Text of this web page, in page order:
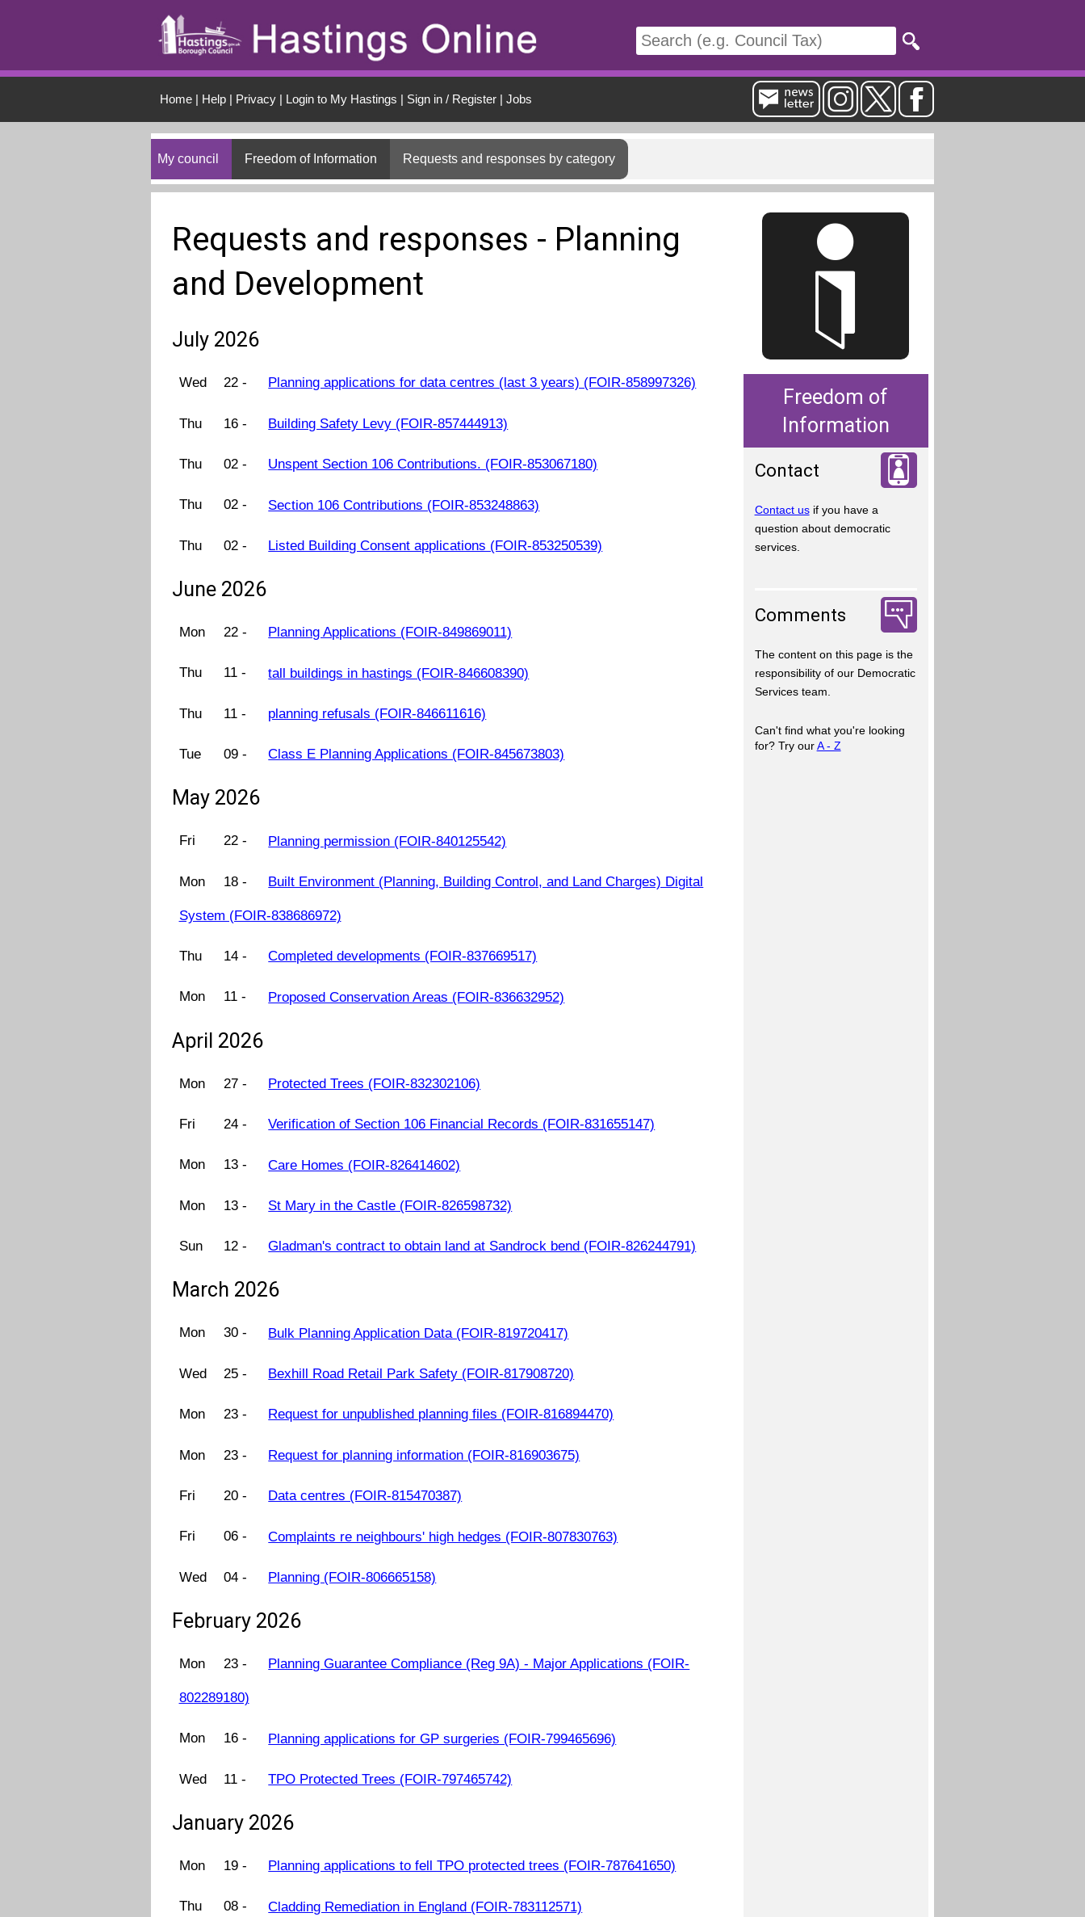
Home| Help| Privacy| Login to My Hastings | Sign in / Register| Jobs
My council Freedom of Information Requests and responses by category
Requests and responses - Planning
and Development
July 2026
Wed 22 - Planning applications for data centres (last 3 years) (FOIR-858997326)
Thu 16 - Building Safety Levy (FOIR-857444913)
Thu 02 - Unspent Section 106 Contributions. (FOIR-853067180)
Thu 02 - Section 106 Contributions (FOIR-853248863)
Thu 02 - Listed Building Consent applications (FOIR-853250539)
June 2026
Mon 22 - Planning Applications (FOIR-849869011)
Thu 11 - tall buildings in hastings (FOIR-846608390)
Thu 11 - planning refusals (FOIR-846611616)
Tue 09 - Class E Planning Applications (FOIR-845673803)
May 2026
Fri 22 - Planning permission (FOIR-840125542)
Mon 18 - Built Environment (Planning, Building Control, and Land Charges) Digital
System (FOIR-838686972)
Thu 14 - Completed developments (FOIR-837669517)
Mon 11 - Proposed Conservation Areas (FOIR-836632952)
April 2026
Mon 27 - Protected Trees (FOIR-832302106)
Fri 24 - Verification of Section 106 Financial Records (FOIR-831655147)
Mon 13 - Care Homes (FOIR-826414602)
Mon 13 - St Mary in the Castle (FOIR-826598732)
Sun 12 - Gladman's contract to obtain land at Sandrock bend (FOIR-826244791)
March 2026
Mon 30 - Bulk Planning Application Data (FOIR-819720417)
Wed 25 - Bexhill Road Retail Park Safety (FOIR-817908720)
Mon 23 - Request for unpublished planning files (FOIR-816894470)
Mon 23 - Request for planning information (FOIR-816903675)
Fri 20 - Data centres (FOIR-815470387)
Fri 06 - Complaints re neighbours' high hedges (FOIR-807830763)
Wed 04 - Planning (FOIR-806665158)
February 2026
Mon 23 - Planning Guarantee Compliance (Reg 9A) - Major Applications (FOIR-
802289180)
Mon 16 - Planning applications for GP surgeries (FOIR-799465696)
Wed 11 - TPO Protected Trees (FOIR-797465742)
January 2026
Mon 19 - Planning applications to fell TPO protected trees (FOIR-787641650)
Thu 08 - Cladding Remediation in England (FOIR-783112571)
Freedom of
Information
Contact
Contact usif you have a
question about democratic
services.
Comments
The content on this page is the
responsibility of our Democratic
Services team.
Can't find what you're looking
for? Try ourA - Z